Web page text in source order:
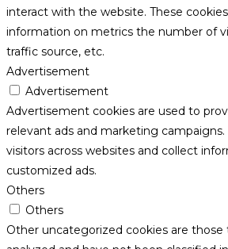
interact with the website. These
information on metrics the number of
traffic source, etc.
Advertisement
Advertisement
Advertisement cookies are used to
relevant ads and marketing campaigns.
visitors across websites and collect
customized ads.
Others
Others
Other uncategorized cookies are those